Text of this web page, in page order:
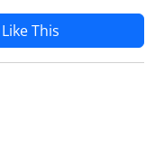
This